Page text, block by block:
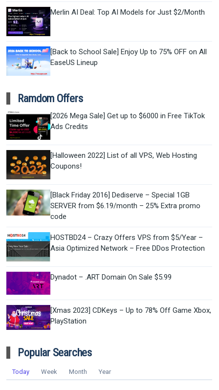
Merlin AI Deal: Top AI Models for Just $2/Month
[Back to School Sale] Enjoy Up to 75% OFF on All
EaseUS Lineup
Ramdom Offers
[2026 Mega Sale] Get up to $6000 in Free TikTok
Ads Credits
[Halloween 2022] List of all VPS, Web Hosting
Coupons!
[Black Friday 2016] Dediserve – Special 1GB
SERVER from $6.19/month – 25% Extra promo
code
HOSTBD24 – Crazy Offers VPS from $5/Year –
Asia Optimized Network – Free DDos Protection
Dynadot – .ART Domain On Sale $5.99
[Xmas 2023] CDKeys – Up to 78% Off Game Xbox,
PlayStation
Popular Searches
Today Week Month Year